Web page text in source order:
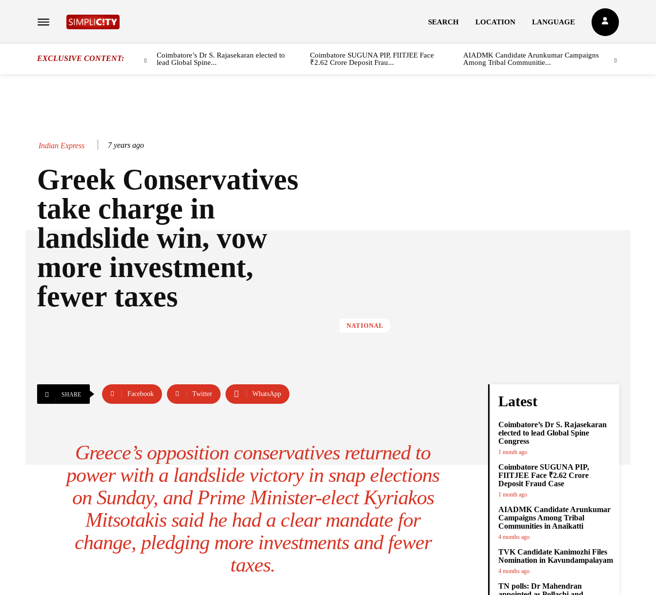
SEARCH LOCATION LANGUAGE
EXCLUSIVE CONTENT:
Coimbatore’s Dr S. Rajasekaran elected to
lead Global Spine...
Coimbatore SUGUNA PIP, FIITJEE Face
₹2.62 Crore Deposit Frau...
AIADMK Candidate Arunkumar Campaigns
Among Tribal Communitie...
Indian Express 7 years ago
Greek Conservatives
take charge in
landslide win, vow
more investment,
fewer taxes
NATIONAL
SHARE Facebook Twitter WhatsApp
Greece’s opposition conservatives returned to
power with a landslide victory in snap elections
on Sunday, and Prime Minister-elect Kyriakos
Mitsotakis said he had a clear mandate for
change, pledging more investments and fewer
taxes.
Latest
Coimbatore’s Dr S. Rajasekaran
elected to lead Global Spine
Congress
1 month ago
Coimbatore SUGUNA PIP,
FIITJEE Face ₹2.62 Crore
Deposit Fraud Case
1 month ago
AIADMK Candidate Arunkumar
Campaigns Among Tribal
Communities in Anaikatti
4 months ago
TVK Candidate Kanimozhi Files
Nomination in Kavundampalayam
4 months ago
TN polls: Dr Mahendran